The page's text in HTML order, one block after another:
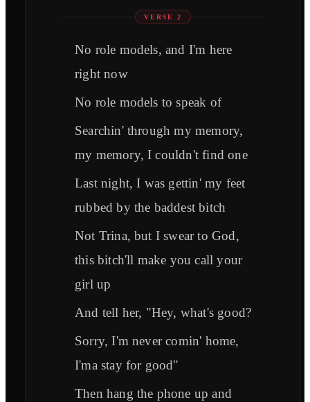
VERSE 2
No role models, and I'm here
right now
No role models to speak of
Searchin' through my memory,
my memory, I couldn't find one
Last night, I was gettin' my feet
rubbed by the baddest bitch
Not Trina, but I swear to God,
this bitch'll make you call your
girl up
And tell her, "Hey, what's good?
Sorry, I'm never comin' home,
I'ma stay for good"
Then hang the phone up and